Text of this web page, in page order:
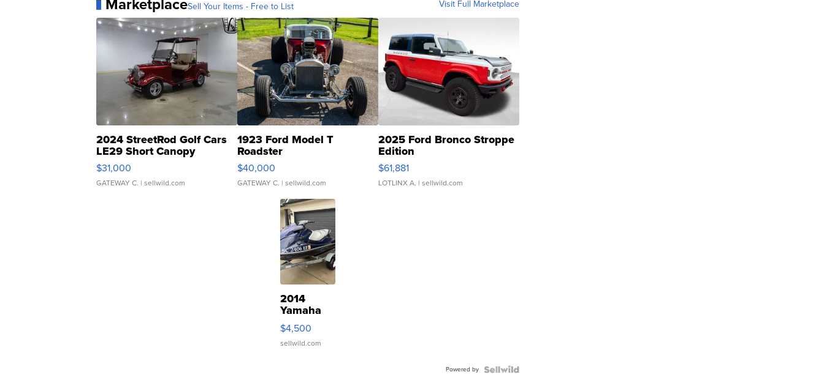
Sell Your Items - Free to List Visit Full Marketplace
2024 StreetRod Golf Cars
LE29 Short Canopy
$31,000
GATEWAY C. | sellwild.com
1923 Ford Model T
Roadster
$40,000
GATEWAY C. | sellwild.com
2025 Ford Bronco Stroppe
Edition
$61,881
LOTLINX A. | sellwild.com
2014
Yamaha
VX Deluxe
$4,500
sellwild.com
Powered by